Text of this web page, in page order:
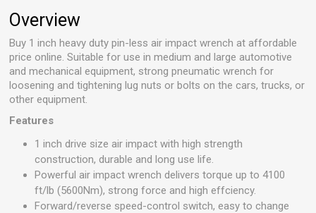
Overview
Buy 1 inch heavy duty pin-less air impact wrench at affordable
price online. Suitable for use in medium and large automotive
and mechanical equipment, strong pneumatic wrench for
loosening and tightening lug nuts or bolts on the cars, trucks, or
other equipment.
Features
1 inch drive size air impact with high strength
construction, durable and long use life.
Powerful air impact wrench delivers torque up to 4100
ft/lb (5600Nm), strong force and high effciency.
Forward/reverse speed-control switch, easy to change